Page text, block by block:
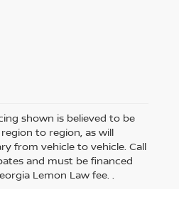
shown is believed to be
to region, as will
from vehicle to vehicle. Call
and must be financed
Lemon Law fee. .